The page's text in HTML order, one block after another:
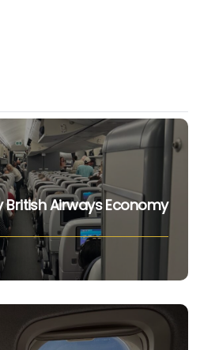
British Airways Economy